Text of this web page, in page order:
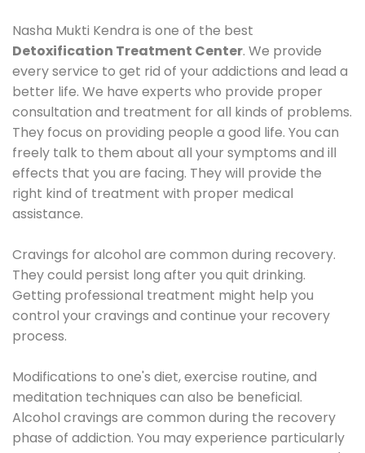
Nasha Mukti Kendra is one of the best
Detoxification Treatment Center. We provide
every service to get rid of your addictions and lead a
better life. We have experts who provide proper
consultation and treatment for all kinds of problems.
They focus on providing people a good life. You can
freely talk to them about all your symptoms and ill
effects that you are facing. They will provide the
right kind of treatment with proper medical
assistance.
Cravings for alcohol are common during recovery.
They could persist long after you quit drinking.
Getting professional treatment might help you
control your cravings and continue your recovery
process.
Modifications to one's diet, exercise routine, and
meditation techniques can also be beneficial.
Alcohol cravings are common during the recovery
phase of addiction. You may experience particularly